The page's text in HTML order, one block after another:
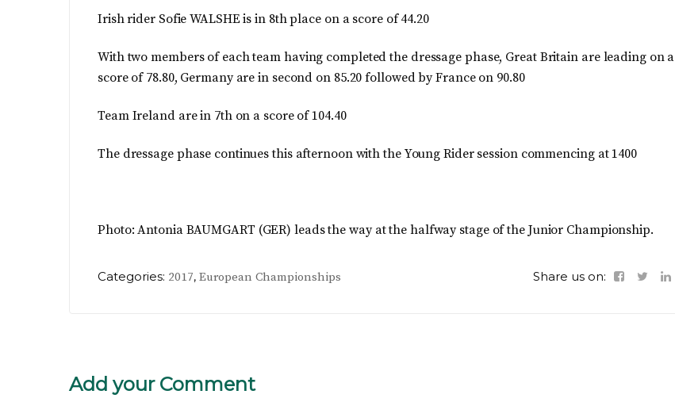
Irish rider Sofie WALSHE is in 8th place on a score of 44.20
With two members of each team having completed the dressage phase, Great Britain are leading on a
score of 78.80, Germany are in second on 85.20 followed by France on 90.80
Team Ireland are in 7th on a score of 104.40
The dressage phase continues this afternoon with the Young Rider session commencing at 1400
Photo:Antonia BAUMGART (GER) leads the way at the halfway stage of the Junior Championship.
Categories: 2017, European Championships Share us on:
Add your Comment